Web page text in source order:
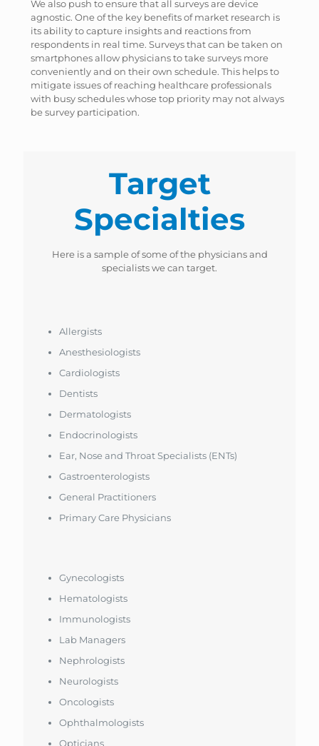
We also push to ensure that all surveys are device
agnostic. One of the key benefits of market research is
its ability to capture insights and reactions from
respondents in real time. Surveys that can be taken on
smartphones allow physicians to take surveys more
conveniently and on their own schedule. This helps to
mitigate issues of reaching healthcare professionals
with busy schedules whose top priority may not always
be survey participation.
Target
Specialties
Here is a sample of some of the physicians and
specialists we can target.
Allergists
Anesthesiologists
Cardiologists
Dentists
Dermatologists
Endocrinologists
Ear, Nose and Throat Specialists (ENTs)
Gastroenterologists
General Practitioners
Primary Care Physicians
Gynecologists
Hematologists
Immunologists
Lab Managers
Nephrologists
Neurologists
Oncologists
Ophthalmologists
Opticians